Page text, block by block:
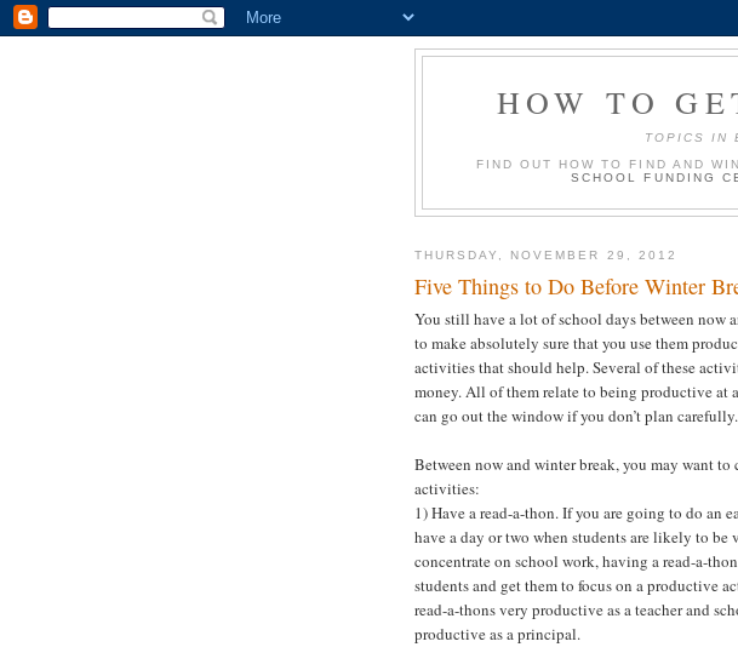
HOW TO
TOPICS IN
FIND OUT HOW TO FIND AND
SCHOOL FUNDING
THURSDAY, NOVEMBER 29, 2012
Five Things to Do Before Winter
You still have a lot of school days between now
to make absolutely sure that you use them
activities that should help. Several of these
money. All of them relate to being productive at
can go out the window if you don’t plan carefully.
Between now and winter break, you may want to
activities:
1) Have a read-a-thon. If you are going to do an
have a day or two when students are likely to be
concentrate on school work, having a read-a-
students and get them to focus on a productive
read-a-thons very productive as a teacher and
productive as a principal.